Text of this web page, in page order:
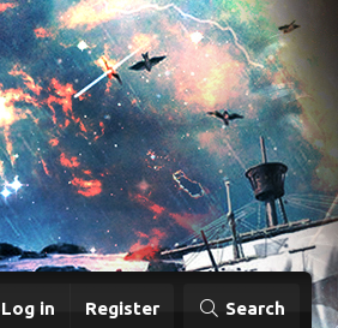
Log in Register Search